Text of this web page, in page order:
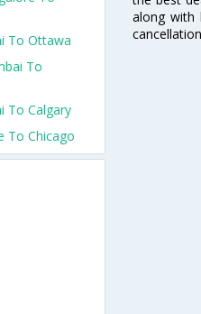
along with
To Ottawa
To
To Calgary
To Chicago